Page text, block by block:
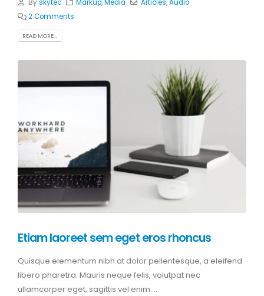
Byskytec Markup, Media Articles,Audio
2 Comments
READ MORE...
Etiam laoreet sem eget eros rhoncus
Quisque elementum nibh at dolor pellentesque, a eleifend
libero pharetra. Mauris neque felis, volutpat nec
ullamcorper eget, sagittis vel enim....